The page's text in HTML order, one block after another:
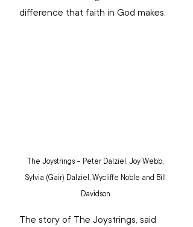
difference that faith in God makes.
The Joystrings – Peter Dalziel, Joy Webb,
Sylvia (Gair) Dalziel, Wycliffe Noble and Bill
Davidson.
The story of The Joystrings, said